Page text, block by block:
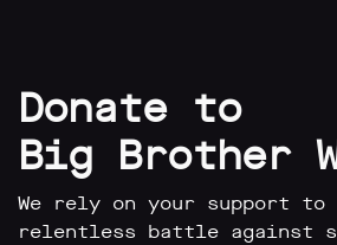
Donate to
Big Brother
We rely on your support to
relentless battle against